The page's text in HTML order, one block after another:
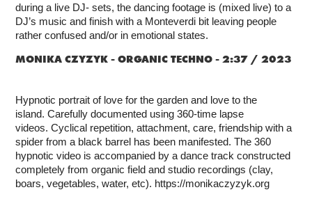
during a live DJ- sets, the dancing footage is (mixed live) to a
DJ’s music and finish with a Monteverdi bit leaving people
rather confused and/or in emotional states.
MONIKA CZYZYK -ORGANIC TECHNO - 2:37 / 2023
Hypnotic portrait of love for the garden and love to the
island.Carefully documented using 360-time lapse
videos.Cyclical repetition, attachment, care, friendship with a
spider from a black barrel has been manifested. The 360
hypnotic video is accompanied by a dance track constructed
completely from organic field and studio recordings (clay,
boars, vegetables, water, etc). https://monikaczyzyk.org